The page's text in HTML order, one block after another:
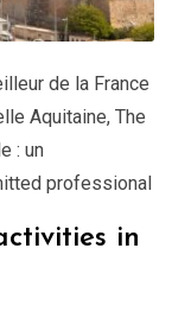
de la France
Aquitaine, The
: un
professional
in